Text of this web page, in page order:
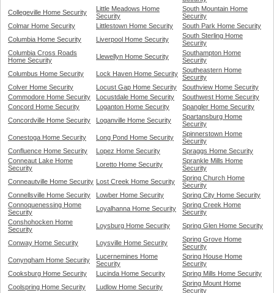
Collegeville Home Security
Little Meadows Home
Security
South Mountain Home
Security
Colmar Home Security
Littlestown Home Security
South Park Home Security
Columbia Home Security
Liverpool Home Security
South Sterling Home
Security
Columbia Cross Roads
Home Security
Llewellyn Home Security
Southampton Home
Security
Columbus Home Security
Lock Haven Home Security Southeastern Home
Security
Colver Home Security
Locust Gap Home Security
Southview Home Security
Commodore Home Security
Locustdale Home Security
Southwest Home Security
Concord Home Security
Loganton Home Security
Spangler Home Security
Concordville Home Security
Loganville Home Security
Spartansburg Home
Security
Conestoga Home Security
Long Pond Home Security
Spinnerstown Home
Security
Confluence Home Security
Lopez Home Security
Spraggs Home Security
Conneaut Lake Home
Security
Loretto Home Security
Sprankle Mills Home
Security
Conneautville Home Security
Lost Creek Home Security
Spring Church Home
Security
Connellsville Home Security
Lowber Home Security
Spring City Home Security
Connoquenessing Home
Security
Loyalhanna Home Security
Spring Creek Home
Security
Conshohocken Home
Security
Loysburg Home Security Spring Glen Home Security
Conway Home Security Loysville Home Security
Spring Grove Home
Security
Conyngham Home Security
Lucernemines Home
Security
Spring House Home
Security
Cooksburg Home Security
Lucinda Home Security
Spring Mills Home Security
Coolspring Home Security
Ludlow Home Security
Spring Mount Home
Security